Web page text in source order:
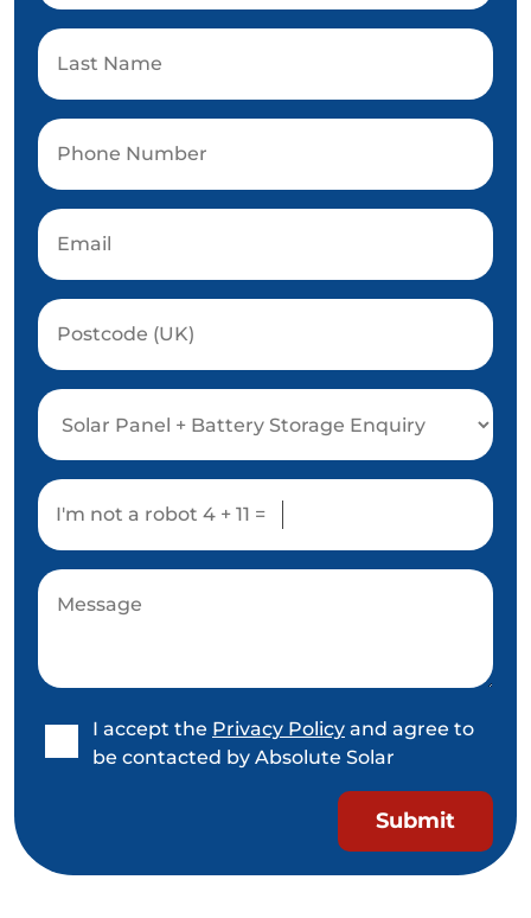
I'm not a robot 4 + 11 =
I accept the Privacy Policy and agree to
be contacted by Absolute Solar